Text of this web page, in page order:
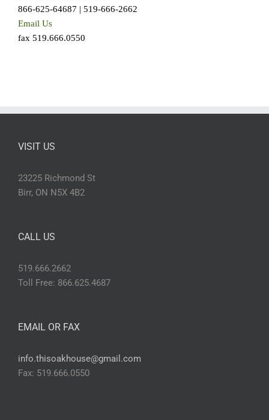
866-625-64687 | 519-666-2662
Email Us
fax 519.666.0550
VISIT US
23225 Richmond St
Birr, ON N5X 4B2
CALL US
519.666.2662
Toll Free: 866.625.4687
EMAIL OR FAX
info.thisoakhouse@gmail.com
Fax: 519.666.0550